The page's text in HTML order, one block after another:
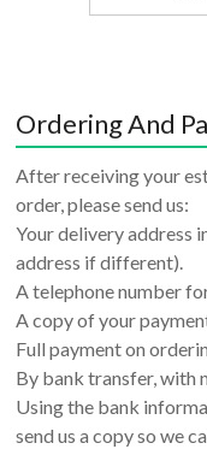
Ordering And
After receiving your
order, please send us:
Your delivery address
address if different).
A telephone number
A copy of your
Full payment on
By bank transfer, with
Using the bank
send us a copy so we